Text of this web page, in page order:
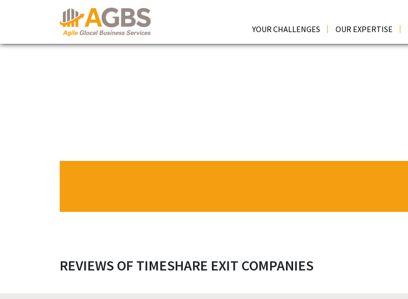
YOUR CHALLENGES
OUR EXPERTISE
REVIEWS OF TIMESHARE EXIT COMPANIES